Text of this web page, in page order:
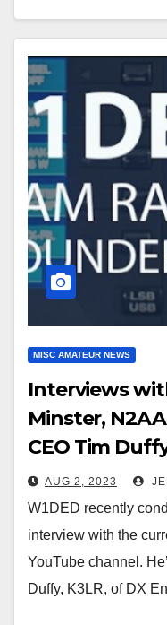
MISC AMATEUR NEWS
Interviews
Minster,
CEO Tim
AUG 2, 2023
W1DED recently
interview with the
YouTube channel.
Duffy, K3LR, of DX